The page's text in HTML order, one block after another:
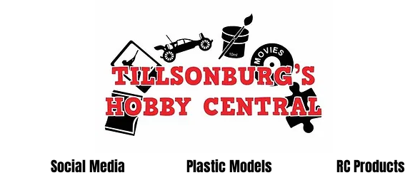
Social Media Plastic Models RC Products